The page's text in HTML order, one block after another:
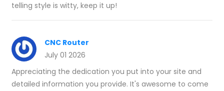
telling style is witty, keep it up!
CNC Router
July 01 2026
Appreciating the dedication you put into your site and
detailed information you provide. It's awesome to come